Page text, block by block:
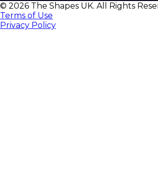
© 2026 The Shapes UK. All Rights
Terms of Use
Privacy Policy